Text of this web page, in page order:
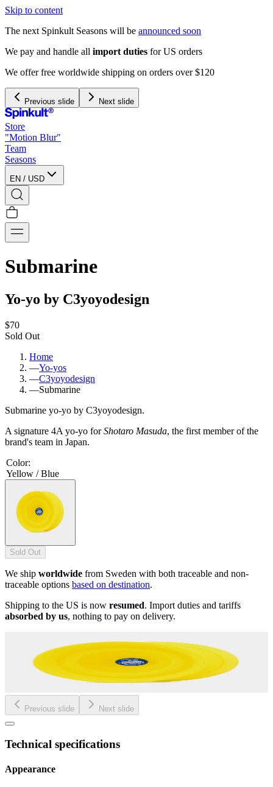
Skip to content
The next Spinkult Seasons will be announced soon
We pay and handle all import duties for US orders
We offer free worldwide shipping on orders over $120
Previous slide Next slide
Store
"Motion Blur"
Team
Seasons
EN / USD
Submarine
Yo-yo by C3yoyodesign
$70
Sold Out
Home
—Yo-yos
—C3yoyodesign
—Submarine
Submarine yo-yo by C3yoyodesign.
A signature 4A yo-yo forShotaro Masuda, the first member of the
brand's team in Japan.
Color:
Yellow / Blue
Sold Out
We ship worldwide from Sweden with both traceable and non-
traceable options based on destination.
Shipping to the US is now resumed. Import duties and tariffs
absorbed by us, nothing to pay on delivery.
Previous slide Next slide
Technical specifications
Appearance